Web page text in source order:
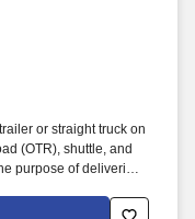
or straight truck on
(OTR), shuttle, and
purpose of delivering
with Department of